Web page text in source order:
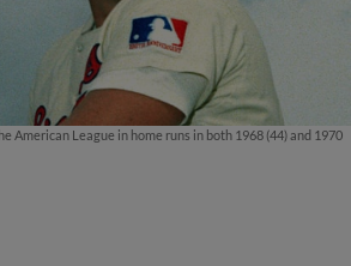
American League in home runs in both 1968 (44) and 1970